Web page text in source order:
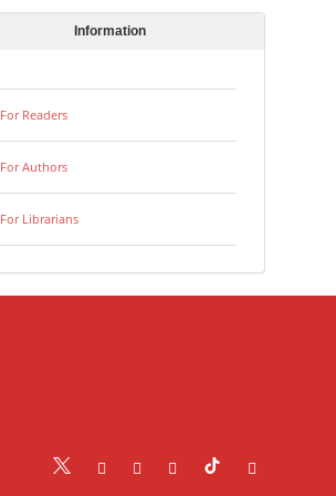
Information
For Readers
For Authors
For Librarians